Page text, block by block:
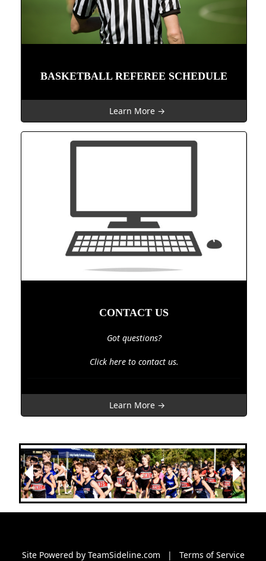
BASKETBALL REFEREE SCHEDULE
Learn More →
CONTACT US
Got questions?
Click here to contact us.
Learn More →
Previous
Next
Site Powered by TeamSideline.com | Terms of Service